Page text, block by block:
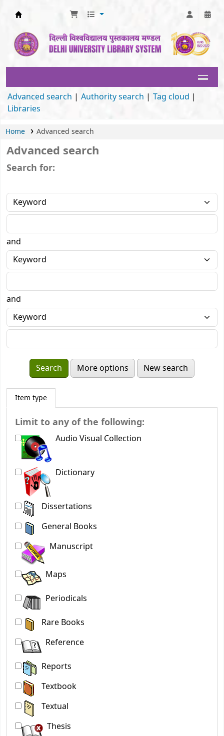
Advanced search Authority search
Tag cloud
Libraries
Home Advanced search
Advanced search
Search for:
and
and
More options New search
Item type
Limit to any of the following:
Audio Visual Collection
Dictionary
Dissertations
General Books
Manuscript
Maps
Periodicals
Rare Books
Reference
Reports
Textbook
Textual
Thesis